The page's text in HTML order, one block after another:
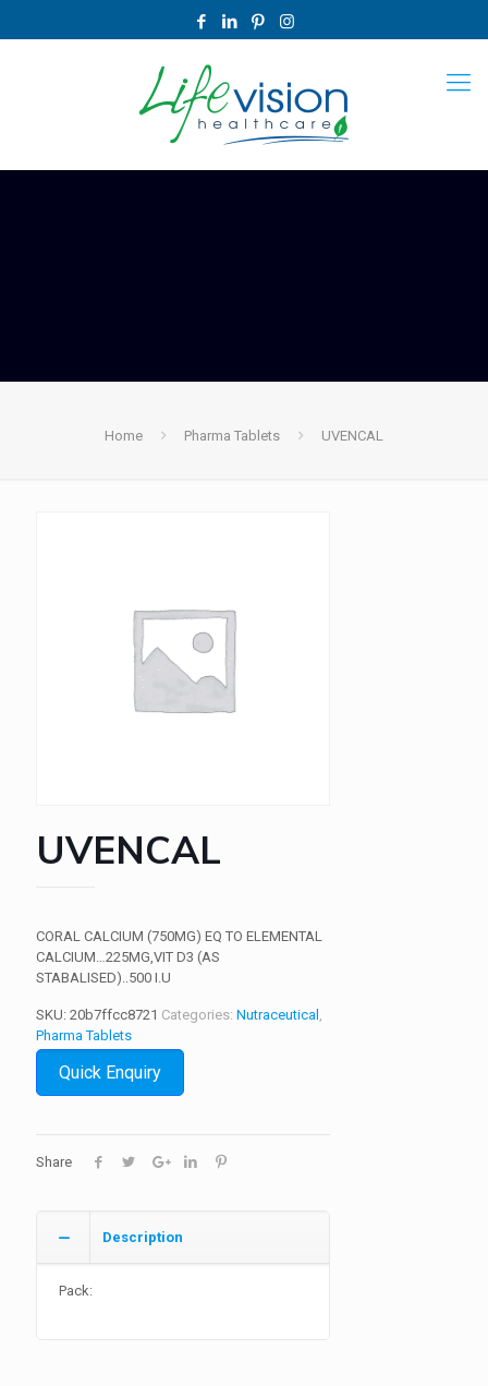
Home Pharma Tablets UVENCAL
UVENCAL
CORAL CALCIUM (750MG) EQ TO ELEMENTAL
CALCIUM…225MG,VIT D3 (AS
STABALISED)..500 I.U
SKU: 20b7ffcc8721 Categories: Nutraceutical ,
Pharma Tablets
Quick Enquiry
Share
Description
Pack: